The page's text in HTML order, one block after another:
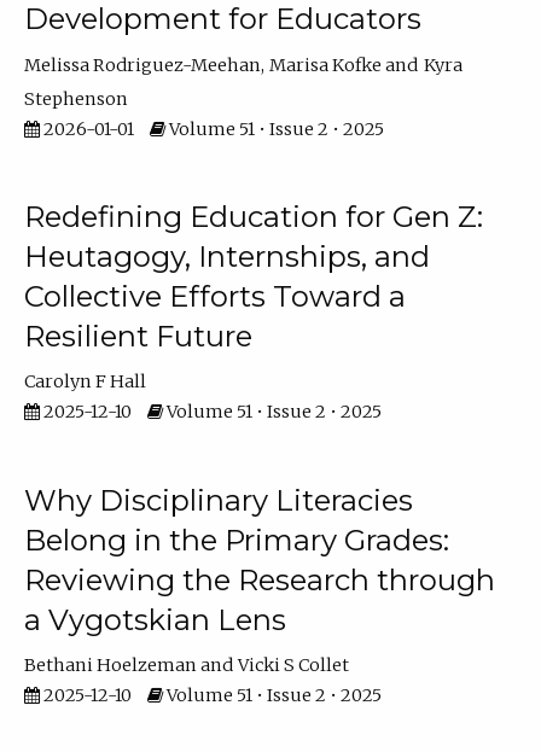
Development for Educators
Melissa Rodriguez-Meehan Marisa Kofke
Kyra
Stephenson
2026-01-01
Volume 51 • Issue 2 • 2025
Redefining Education for Gen Z:
Heutagogy, Internships, and
Collective Efforts Toward a
Resilient Future
Carolyn F Hall
2025-12-10
Volume 51 • Issue 2 • 2025
Why Disciplinary Literacies
Belong in the Primary Grades:
Reviewing the Research through
a Vygotskian Lens
Bethani Hoelzeman
Vicki S Collet
2025-12-10
Volume 51 • Issue 2 • 2025